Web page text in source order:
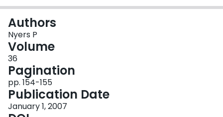
Authors
Nyers P
Volume
36
Pagination
pp. 154-155
Publication Date
January 1, 2007